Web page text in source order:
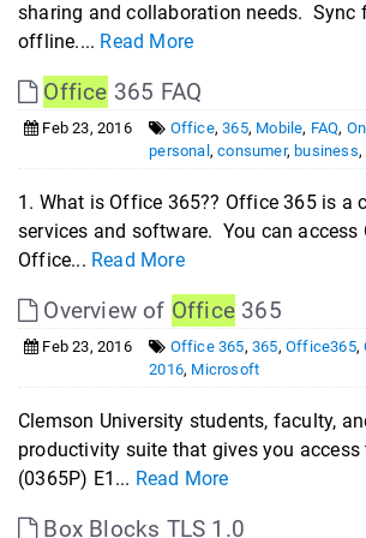
sharing and collaboration needs. Sync
offline.... Read More
Office 365 FAQ
Feb 23, 2016 Office,365, Mobile, FAQ,
personal ,consumer, business,
1. What is Office 365?? Office 365 is
services and software. You can
Office... Read More
Overview of Office 365
Feb 23, 2016 Office 365,365,Office365,
2016, Microsoft
Clemson University students, faculty,
productivity suite that gives you
(0365P) E1... Read More
Box Blocks TLS 1.0